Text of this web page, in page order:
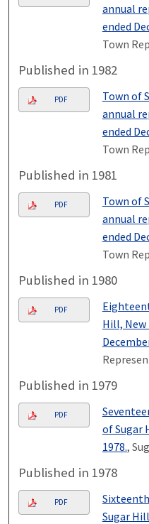
annual
ended
Town
Published in 1982
PDF
Town of
annual
ended
Town
Published in 1981
PDF
Town of
annual
ended
Town
Published in 1980
PDF
Hill, New
Published in 1979
PDF
of Sugar
1978.,
Published in 1978
PDF
Sugar